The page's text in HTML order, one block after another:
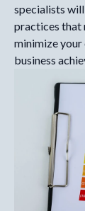
specialists
practices that
minimize
business